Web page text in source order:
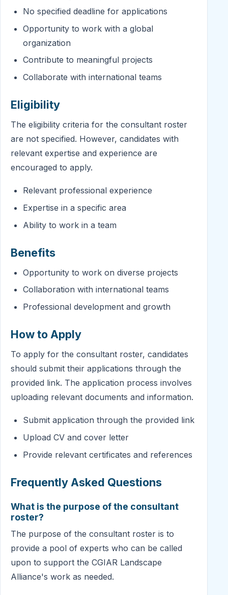
No specified deadline for applications
Opportunity to work with a global
organization
Contribute to meaningful projects
Collaborate with international teams
Eligibility
The eligibility criteria for the consultant roster
are not specified. However, candidates with
relevant expertise and experience are
encouraged to apply.
Relevant professional experience
Expertise in a specific area
Ability to work in a team
Benefits
Opportunity to work on diverse projects
Collaboration with international teams
Professional development and growth
How to Apply
To apply for the consultant roster, candidates
should submit their applications through the
provided link. The application process involves
uploading relevant documents and information.
Submit application through the provided link
Upload CV and cover letter
Provide relevant certificates and references
Frequently Asked Questions
What is the purpose of the consultant
roster?
The purpose of the consultant roster is to
provide a pool of experts who can be called
upon to support the CGIAR Landscape
Alliance's work as needed.